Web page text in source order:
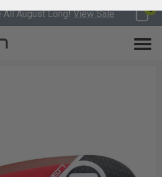
All August Long! View Sale 0